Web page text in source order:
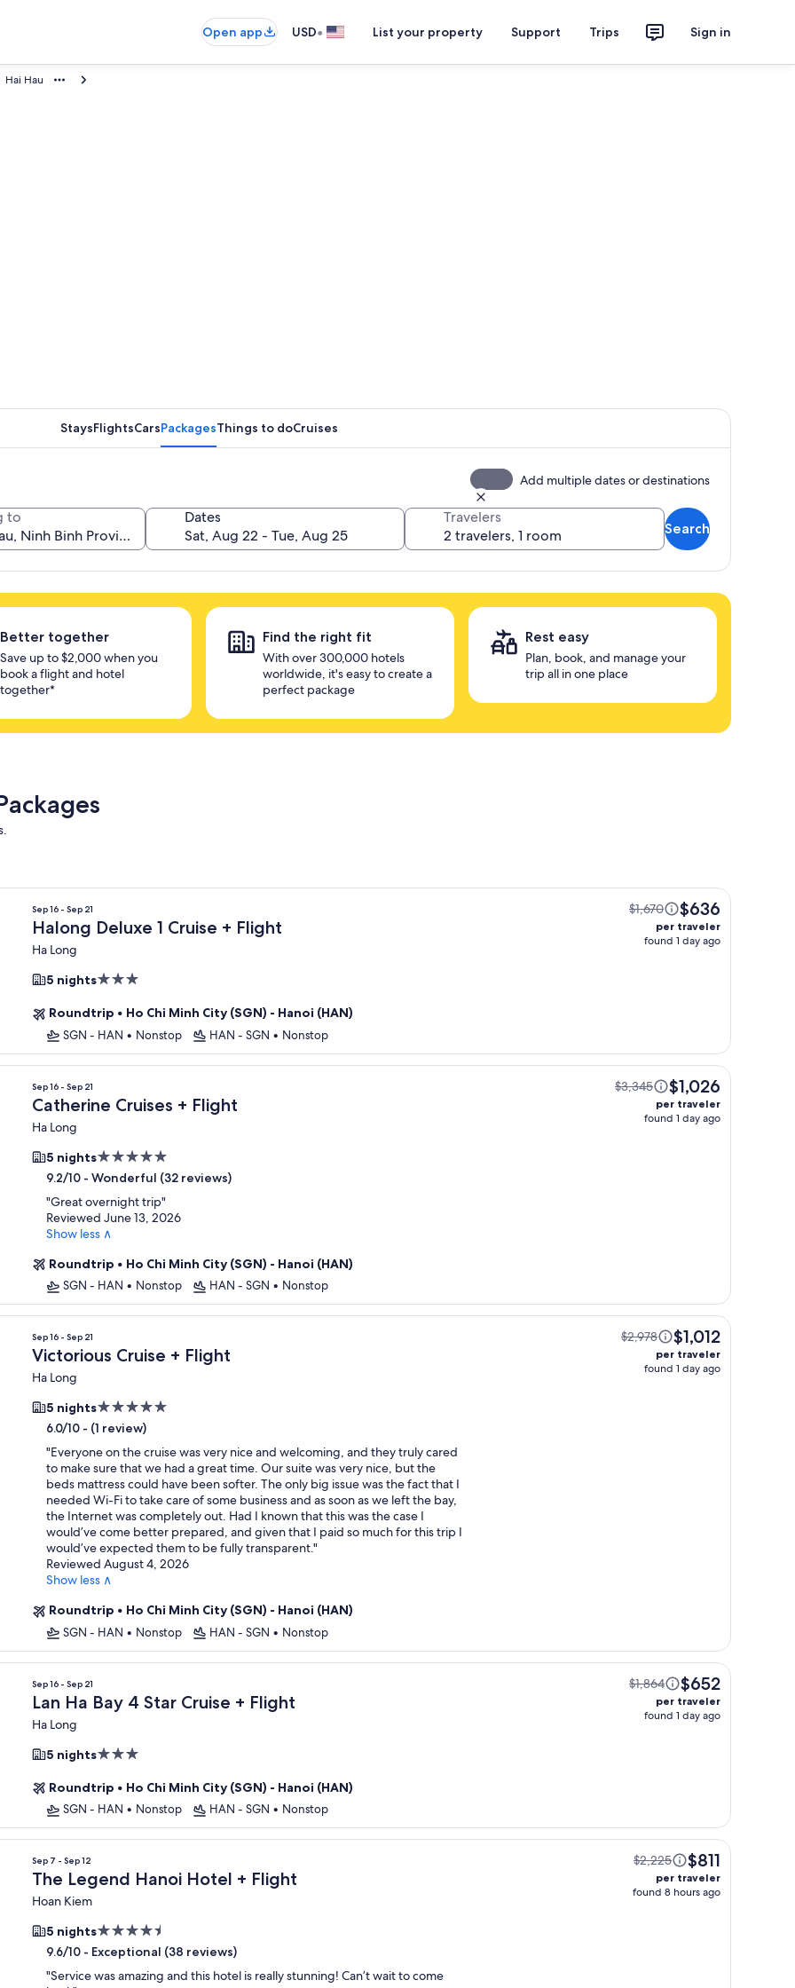
Open app USD• List your property Support Trips Sign in
Hai Hau
StaysFlightsCarsPackagesThings to doCruises
Add multiple dates or destinations
to Dates Travelers
Search
Better together
Save up to $2,000 when you
book a flight and hotel
together*
Find the right fit
With over 300,000 hotels
worldwide, it's easy to create a
perfect package
Rest easy
Plan, book, and manage your
trip all in one place
Sep 16 - Sep 21
Halong Deluxe 1 Cruise + Flight
Ha Long
5 nights3.0
property
Roundtrip • Ho Chi Minh City (SGN) - Hanoi (HAN)
SGN - HAN • Nonstop HAN - SGN • Nonstop
$1,670 $636
per traveler
found 1 day ago
Sep 16 - Sep 21
Catherine Cruises + Flight
Ha Long
5 nights5.0
star
property
9.2/10 - Wonderful (32 reviews)
"Great overnight trip"
Reviewed June 13, 2026
Show less ∧
Roundtrip • Ho Chi Minh City (SGN) - Hanoi (HAN)
SGN - HAN • Nonstop HAN - SGN • Nonstop
$3,345 $1,026
per traveler
found 1 day ago
Sep 16 - Sep 21
Victorious Cruise + Flight
Ha Long
5 nights5.0
star
property
6.0/10 - (1 review)
"Everyone on the cruise was very nice and welcoming, and they truly cared
to make sure that we had a great time. Our suite was very nice, but the
beds mattress could have been softer. The only big issue was the fact that I
needed Wi-Fi to take care of some business and as soon as we left the bay,
the Internet was completely out. Had I known that this was the case I
would’ve come better prepared, and given that I paid so much for this trip I
would’ve expected them to be fully transparent."
Reviewed August 4, 2026
Show less ∧
Roundtrip • Ho Chi Minh City (SGN) - Hanoi (HAN)
SGN - HAN • Nonstop HAN - SGN • Nonstop
$2,978 $1,012
per traveler
found 1 day ago
Sep 16 - Sep 21
Lan Ha Bay 4 Star Cruise + Flight
Ha Long
5 nights3.0
property
Roundtrip • Ho Chi Minh City (SGN) - Hanoi (HAN)
SGN - HAN • Nonstop HAN - SGN • Nonstop
$1,864 $652
per traveler
found 1 day ago
Sep 7 - Sep 12
The Legend Hanoi Hotel + Flight
Hoan Kiem
5 nights4.5
star
property
9.6/10 - Exceptional (38 reviews)
"Service was amazing and this hotel is really stunning! Can’t wait to come
$2,225 $811
per traveler
found 8 hours ago